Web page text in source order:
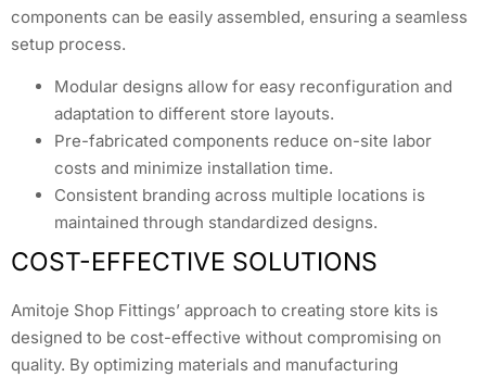
components can be easily assembled, ensuring a seamless
setup process.
Modular designs allow for easy reconfiguration and
adaptation to different store layouts.
Pre-fabricated components reduce on-site labor
costs and minimize installation time.
Consistent branding across multiple locations is
maintained through standardized designs.
COST-EFFECTIVE SOLUTIONS
Amitoje Shop Fittings’ approach to creating store kits is
designed to be cost-effective without compromising on
quality. By optimizing materials and manufacturing